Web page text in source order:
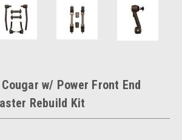
w/ Power Front End
Rebuild Kit